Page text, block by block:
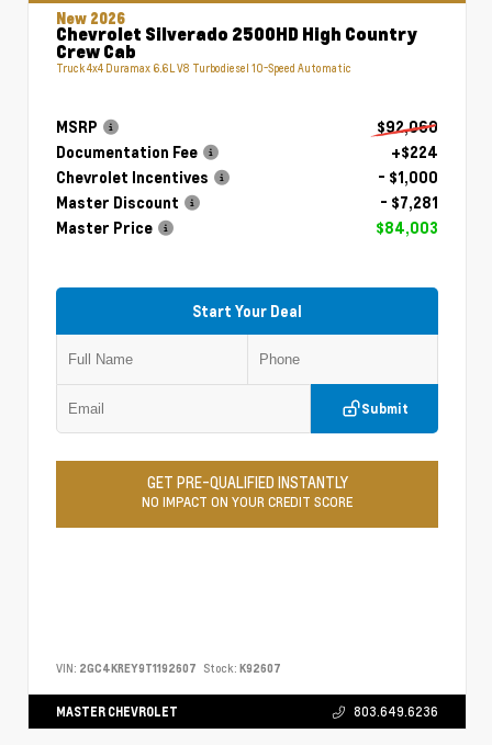
New 2026
Chevrolet Silverado 2500HD High Country
Crew Cab
Truck 4x4 Duramax 6.6L V8 Turbodiesel 10-Speed Automatic
MSRP
$92,060
Documentation Fee
+$224
Chevrolet Incentives
- $1,000
Master Discount
- $7,281
Master Price
$84,003
Start Your Deal
Submit
GET PRE-QUALIFIED INSTANTLY
NO IMPACT ON YOUR CREDIT SCORE
VIN: 2GC4KREY9T1192607 Stock: K92607
MASTER CHEVROLET 803.649.6236